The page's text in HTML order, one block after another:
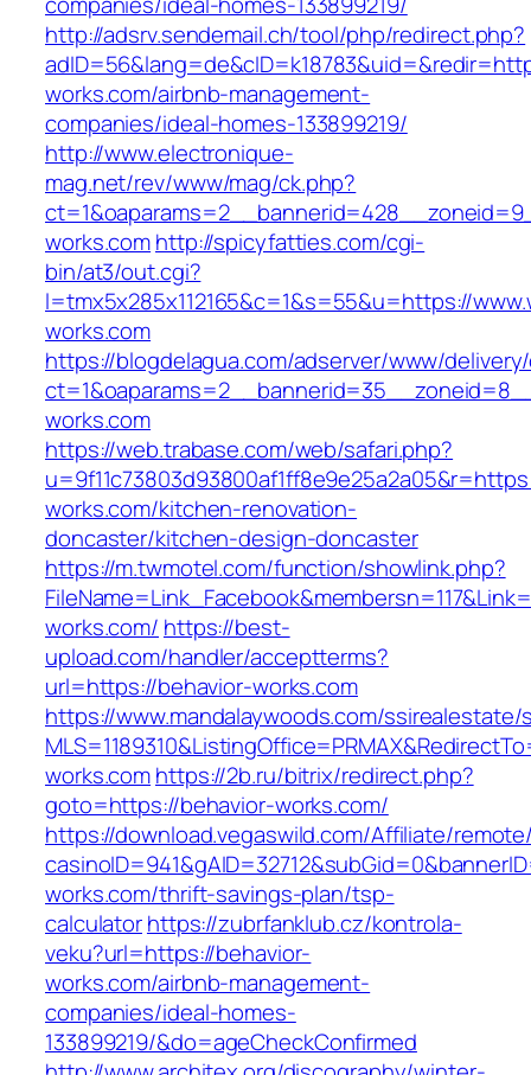
http://adsrv.sendemail.ch/tool/php/redirect.php?
works.com/airbnb-management-
companies/ideal-homes-133899219/
http://www.electronique-
mag.net/rev/www/mag/ck.php?
works.comhttp://spicyfatties.com/cgi-
bin/at3/out.cgi?
l=tmx5x285x112165&c=1&s=55&u=https://
works.com
https://blogdelagua.com/adserver/www/
works.com
https://web.trabase.com/web/safari.php?
works.com/kitchen-renovation-
doncaster/kitchen-design-doncaster
https://m.twmotel.com/function/showlink.php?
works.com/ https://best-
upload.com/handler/acceptterms?
url=https://behavior-works.com
https://www.mandalaywoods.com/
works.comhttps://2b.ru/bitrix/redirect.php?
goto=https://behavior-works.com/
https://download.vegaswild.com/Affiliate/
works.com/thrift-savings-plan/tsp-
calculatorhttps://zubrfanklub.cz/kontrola-
veku?url=https://behavior-
works.com/airbnb-management-
companies/ideal-homes-
133899219/&do=ageCheckConfirmed